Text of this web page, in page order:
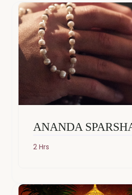
ANANDA
2 Hrs